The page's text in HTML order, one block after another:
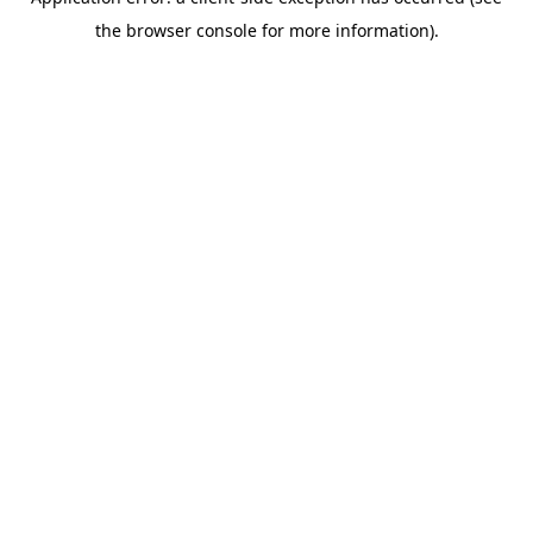
the browser console for more information).